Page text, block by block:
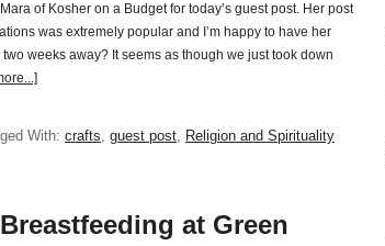
of Kosher on a Budget for today’s guest post. Her post
was extremely popular and I’m happy to have her
weeks away? It seems as though we just took down
With: crafts, guest post, Religion and Spirituality
at Green